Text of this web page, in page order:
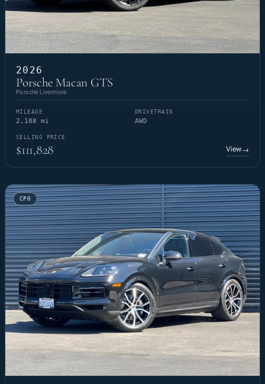
2026
Porsche Macan GTS
Porsche Livermore
MILEAGE
2,188 mi
DRIVETRAIN
AWD
SELLING PRICE
$111,828 View→
CPO